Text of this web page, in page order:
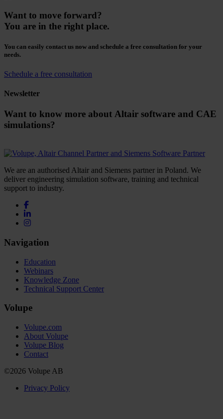
Want to move forward?
You are in the right place.
You can easily contact us now and schedule a free consultation for your
needs.
Schedule a free consultation
Newsletter
Want to know more about Altair software and CAE
simulations?
We are an authorised Altair and Siemens partner in Poland. We
deliver engineering simulation software, training and technical
support to industry.
Navigation
Education
Webinars
Knowledge Zone
Technical Support Center
Volupe
Volupe.com
About Volupe
Volupe Blog
Contact
©2026 Volupe AB
Privacy Policy